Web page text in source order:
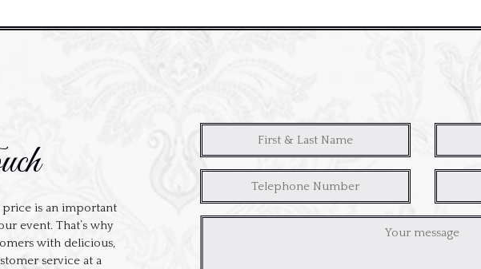
is an important
event. That’s why
with delicious,
service at a